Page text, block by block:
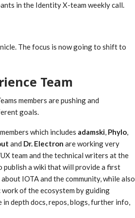
in the Identity X-team weekly call.
The focus is now going to shift to
Team
members are pushing and
goals.
which includes adamski, Phylo,
and Dr. Electron are working very
team and the technical writers at the
publish a wiki that will provide a first
IOTA and the community, while also
of the ecosystem by guiding
depth docs, repos, blogs, further info,